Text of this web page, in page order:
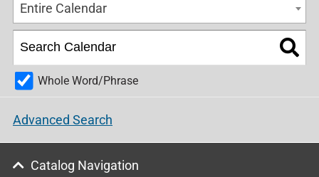
Entire Calendar
Whole Word/Phrase
Advanced Search
Catalog Navigation